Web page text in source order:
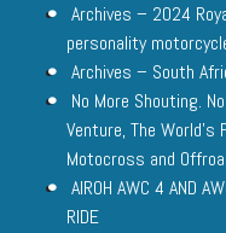
Archives – 2024
personality
Archives – South
No More Shouting.
Venture, The
Motocross and
AIROH AWC 4 AND
RIDE